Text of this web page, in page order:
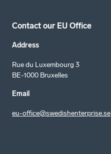
Contact our EU Office
Address
Rue du Luxembourg 3
BE-1000 Bruxelles
Email
eu-office@swedishenterprise.se